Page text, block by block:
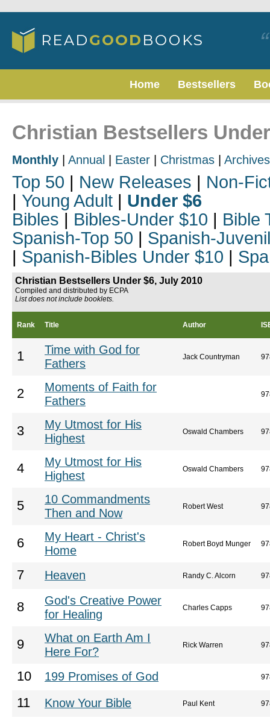
Home Bestsellers
Christian Bestsellers
Monthly Annual Easter Christmas Archives
Top 50 | New Releases | Non-
| Young Adult | Under $6
Bibles | Bibles-Under $10 | Bible
Spanish-Top 50 | Spanish-
| Spanish-Bibles Under $10 |
Christian Bestsellers Under $6, July 2010
Compiled and distributed by ECPA
List does not include booklets.
Rank Title Author
1
Time with God for
Fathers
Jack Countryman
2
Moments of Faith for
Fathers
3
My Utmost for His
Highest
Oswald Chambers
4
My Utmost for His
Highest
Oswald Chambers
5
10 Commandments
Then and Now
Robert West
6
My Heart - Christ's
Home
Robert Boyd Munger
7 Heaven Randy C. Alcorn
8
God's Creative Power
for Healing
Charles Capps
9
What on Earth Am I
Here For?
Rick Warren
10 199 Promises of God
11 Know Your Bible Paul Kent